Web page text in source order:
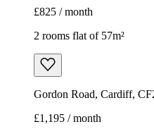
£825 / month
2 rooms flat of 57m²
Gordon Road, Cardiff,
£1,195 / month